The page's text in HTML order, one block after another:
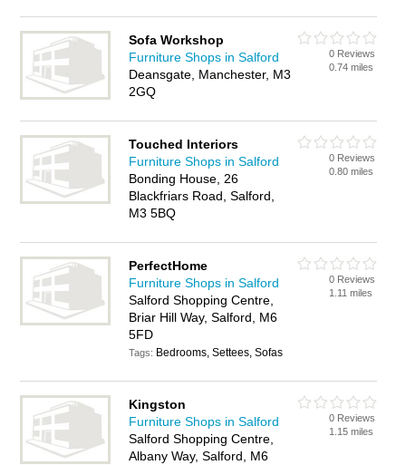
Sofa Workshop
Furniture Shops in Salford
Deansgate, Manchester, M3
2GQ
0 Reviews
0.74 miles
Touched Interiors
Furniture Shops in Salford
Bonding House, 26
Blackfriars Road, Salford,
M3 5BQ
0 Reviews
0.80 miles
PerfectHome
Furniture Shops in Salford
Salford Shopping Centre,
Briar Hill Way, Salford, M6
5FD
Tags: Bedrooms, Settees, Sofas
0 Reviews
1.11 miles
Kingston
Furniture Shops in Salford
Salford Shopping Centre,
Albany Way, Salford, M6
0 Reviews
1.15 miles